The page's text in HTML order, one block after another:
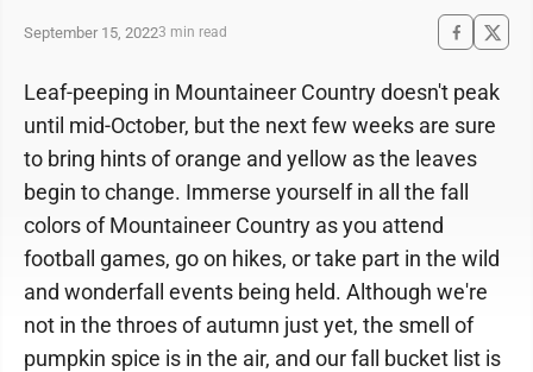
September 15, 20223 min read
Leaf-peeping in Mountaineer Country doesn't peak
until mid-October, but the next few weeks are sure
to bring hints of orange and yellow as the leaves
begin to change. Immerse yourself in all the fall
colors of Mountaineer Country as you attend
football games, go on hikes, or take part in the wild
and wonderfall events being held. Although we're
not in the throes of autumn just yet, the smell of
pumpkin spice is in the air, and our fall bucket list is